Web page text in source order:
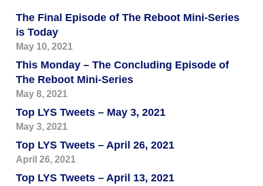
The Final Episode of The Reboot Mini-Series
is Today
May 10, 2021
This Monday – The Concluding Episode of
The Reboot Mini-Series
May 8, 2021
Top LYS Tweets – May 3, 2021
May 3, 2021
Top LYS Tweets – April 26, 2021
April 26, 2021
Top LYS Tweets – April 13, 2021